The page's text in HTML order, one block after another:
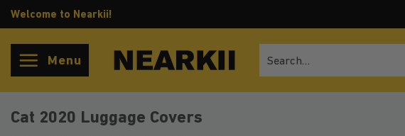
Skip
to
content
Welcome to Nearkii!
Menu
for:
Cat 2020 Luggage Covers